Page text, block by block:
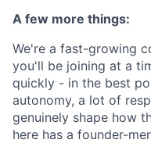
A few more things:
We're a fast-growing
you'll be joining at a
quickly - in the best
autonomy, a lot of
genuinely shape how
here has a founder-